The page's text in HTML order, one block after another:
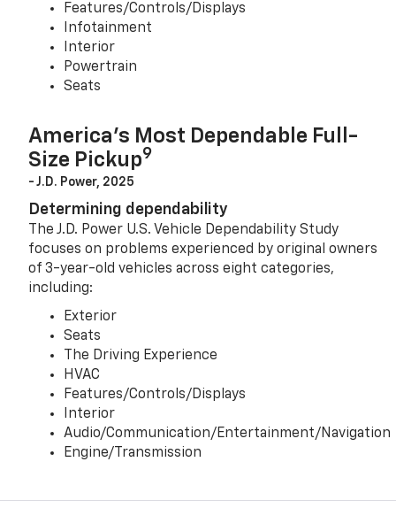
Features/Controls/Displays
Infotainment
Interior
Powertrain
Seats
America’s Most Dependable Full-
Size Pickup9
- J.D. Power, 2025
Determining dependability
The J.D. Power U.S. Vehicle Dependability Study
focuses on problems experienced by original owners
of 3-year-old vehicles across eight categories,
including:
Exterior
Seats
The Driving Experience
HVAC
Features/Controls/Displays
Interior
Audio/Communication/Entertainment/Navigation
Engine/Transmission